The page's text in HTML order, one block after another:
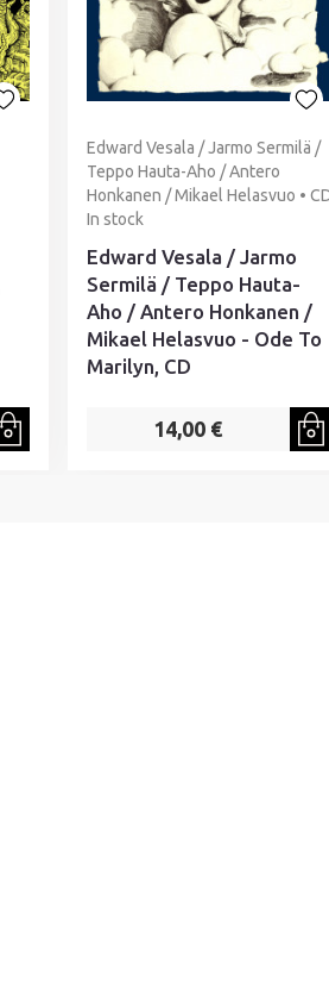
Edward Vesala / Jarmo Sermilä /
Teppo Hauta-Aho / Antero
Honkanen / Mikael Helasvuo •
In stock
Edward Vesala / Jarmo
Sermilä / Teppo Hauta-
Aho / Antero Honkanen /
Mikael Helasvuo - Ode To
Marilyn, CD
14,00 €